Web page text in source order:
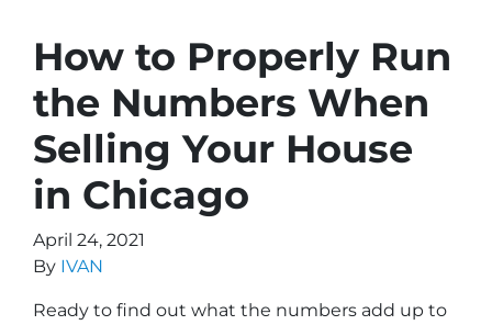
How to Properly Run
the Numbers When
Selling Your House
in Chicago
April 24, 2021
By IVAN
Ready to find out what the numbers add up to